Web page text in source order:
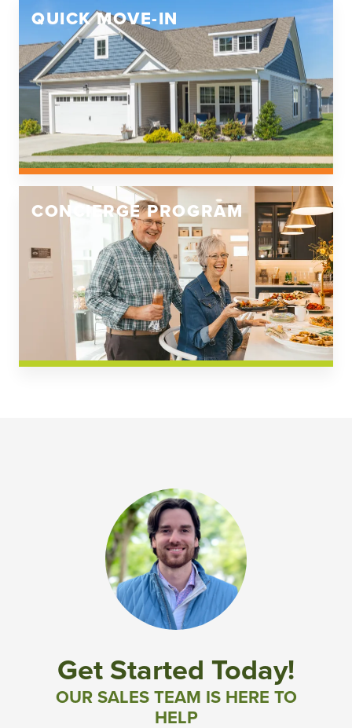
QUICK MOVE-IN
CONCIERGE PROGRAM
Get Started Today!
OUR SALES TEAM IS HERE TO
HELP